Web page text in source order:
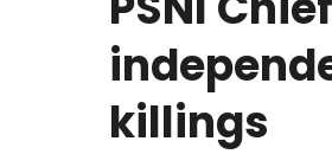
killings